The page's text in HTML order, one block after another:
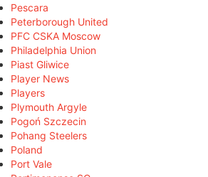
Pescara
Peterborough United
PFC CSKA Moscow
Philadelphia Union
Piast Gliwice
Player News
Players
Plymouth Argyle
Pogoń Szczecin
Pohang Steelers
Poland
Port Vale